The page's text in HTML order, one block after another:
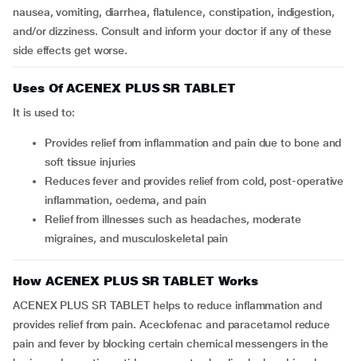
nausea, vomiting, diarrhea, flatulence, constipation, indigestion,
and/or dizziness. Consult and inform your doctor if any of these
side effects get worse.
Uses Of ACENEX PLUS SR TABLET
It is used to:
Provides relief from inflammation and pain due to bone and
soft tissue injuries
Reduces fever and provides relief from cold, post-operative
inflammation, oedema, and pain
Relief from illnesses such as headaches, moderate
migraines, and musculoskeletal pain
How ACENEX PLUS SR TABLET Works
ACENEX PLUS SR TABLET helps to reduce inflammation and
provides relief from pain. Aceclofenac and paracetamol reduce
pain and fever by blocking certain chemical messengers in the